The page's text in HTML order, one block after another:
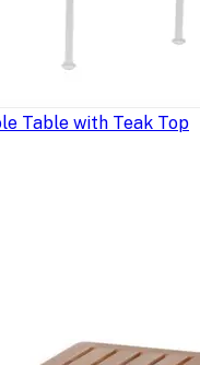
Table with Teak Top